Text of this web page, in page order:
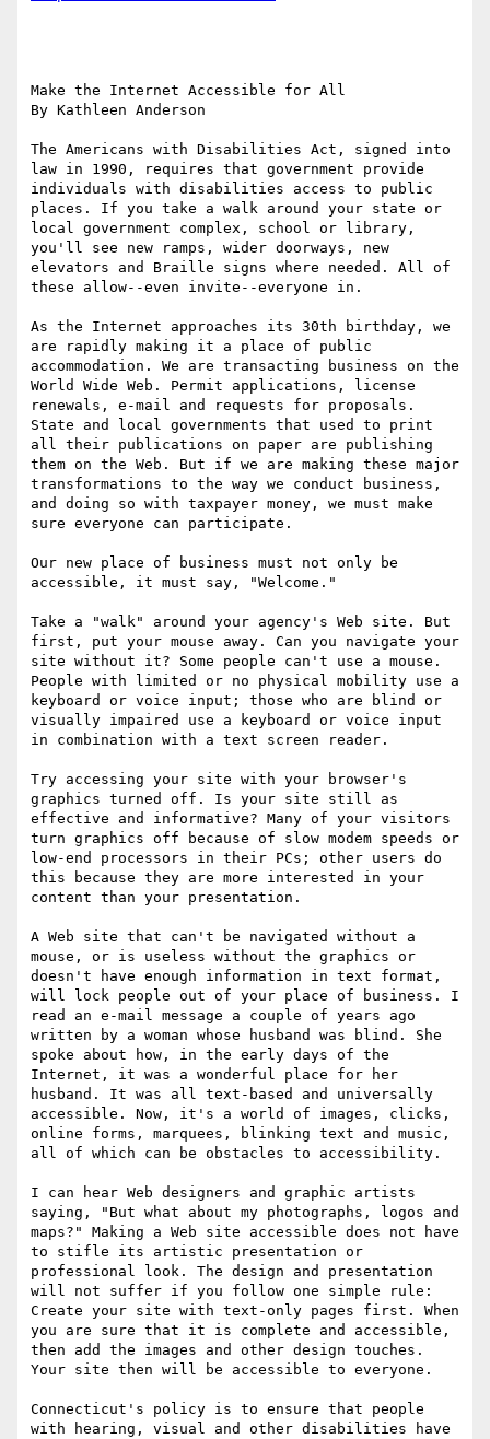
Make the Internet Accessible for All
By Kathleen Anderson
The Americans with Disabilities Act, signed into
law in 1990, requires that government provide
individuals with disabilities access to public
places. If you take a walk around your state or
local government complex, school or library,
you'll see new ramps, wider doorways, new
elevators and Braille signs where needed. All of
these allow--even invite--everyone in.
As the Internet approaches its 30th birthday, we
are rapidly making it a place of public
accommodation. We are transacting business on the
World Wide Web. Permit applications, license
renewals, e-mail and requests for proposals.
State and local governments that used to print
all their publications on paper are publishing
them on the Web. But if we are making these major
transformations to the way we conduct business,
and doing so with taxpayer money, we must make
sure everyone can participate.
Our new place of business must not only be
accessible, it must say, "Welcome."
Take a "walk" around your agency's Web site. But
first, put your mouse away. Can you navigate your
site without it? Some people can't use a mouse.
People with limited or no physical mobility use a
keyboard or voice input; those who are blind or
visually impaired use a keyboard or voice input
in combination with a text screen reader.
Try accessing your site with your browser's
graphics turned off. Is your site still as
effective and informative? Many of your visitors
turn graphics off because of slow modem speeds or
low-end processors in their PCs; other users do
this because they are more interested in your
content than your presentation.
A Web site that can't be navigated without a
mouse, or is useless without the graphics or
doesn't have enough information in text format,
will lock people out of your place of business. I
read an e-mail message a couple of years ago
written by a woman whose husband was blind. She
spoke about how, in the early days of the
Internet, it was a wonderful place for her
husband. It was all text-based and universally
accessible. Now, it's a world of images, clicks,
online forms, marquees, blinking text and music,
all of which can be obstacles to accessibility.
I can hear Web designers and graphic artists
saying, "But what about my photographs, logos and
maps?" Making a Web site accessible does not have
to stifle its artistic presentation or
professional look. The design and presentation
will not suffer if you follow one simple rule:
Create your site with text-only pages first. When
you are sure that it is complete and accessible,
then add the images and other design touches.
Your site then will be accessible to everyone.
Connecticut's policy is to ensure that people
with hearing, visual and other disabilities have